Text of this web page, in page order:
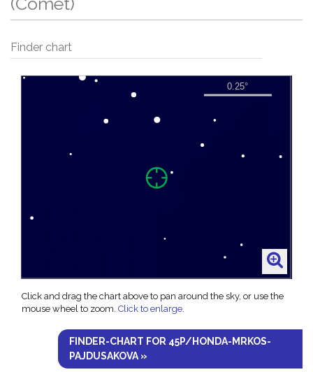
Finder chart
Click and drag the chart above to pan around the sky, or use the
mouse wheel to zoom. Click to enlarge.
FINDER-CHART FOR 45P/HONDA-MRKOS-
PAJDUSAKOVA »